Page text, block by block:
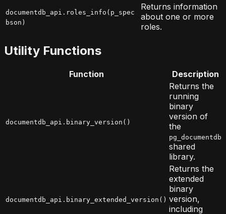
documentdb_api.roles_info(p_spec
bson)
Returns information
about one or more
roles.
Utility Functions
Function Description
documentdb_api.binary_version()
Returns the
running
binary
version of
the
pg_documentdb
shared
library.
documentdb_api.binary_extended_version()
Returns the
extended
binary
version,
including